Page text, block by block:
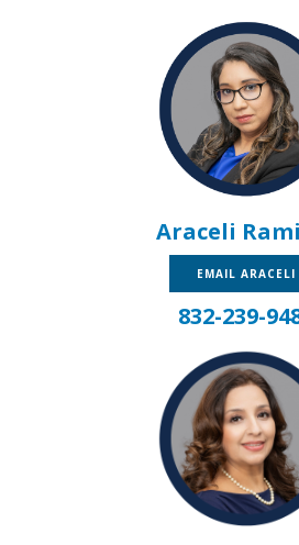
Araceli
EMAIL ARACELI
832-239-